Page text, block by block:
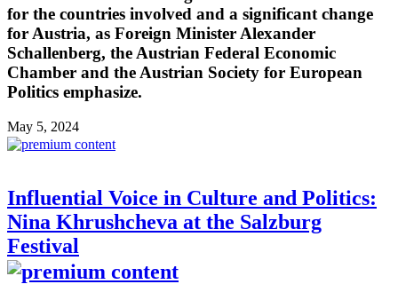
for the countries involved and a significant change
for Austria, as Foreign Minister Alexander
Schallenberg, the Austrian Federal Economic
Chamber and the Austrian Society for European
Politics emphasize.
May 5, 2024
Influential Voice in Culture and Politics:
Nina Khrushcheva at the Salzburg
Festival